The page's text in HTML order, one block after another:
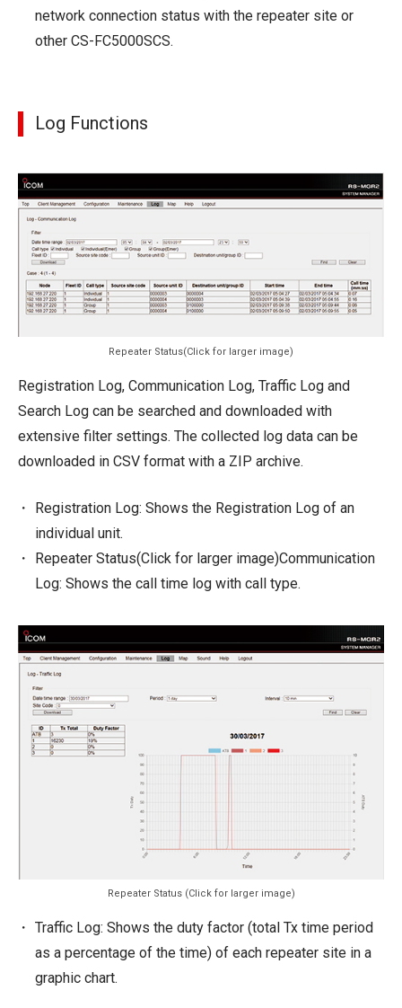
network connection status with the repeater site or
other CS-FC5000SCS.
Log Functions
Repeater Status(Click for larger image)
Registration Log, Communication Log, Traffic Log and
Search Log can be searched and downloaded with
extensive filter settings. The collected log data can be
downloaded in CSV format with a ZIP archive.
Registration Log: Shows the Registration Log of an
individual unit.
Repeater Status(Click for larger image)Communication
Log: Shows the call time log with call type.
Repeater Status (Click for larger image)
Traffic Log: Shows the duty factor (total Tx time period
as a percentage of the time) of each repeater site in a
graphic chart.